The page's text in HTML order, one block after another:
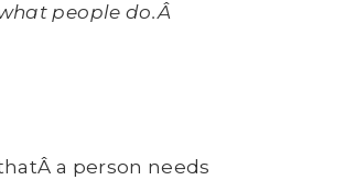
people do.Â
a person needs